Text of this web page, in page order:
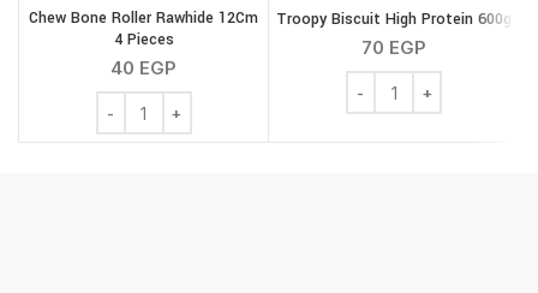
Chew Bone Roller Rawhide 12Cm
4 Pieces
40 EGP
Chew Bone Roller Rawhide 12Cm 4 Pieces quantity
Troopy Biscuit High Protein 600g
70 EGP
Troopy Biscuit High